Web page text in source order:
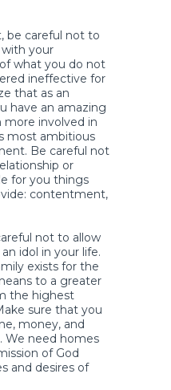
be careful not to
your
what you do not
ineffective for
that as an
have an amazing
involved in
most ambitious
Be careful not
or
for you things
contentment,
not to allow
idol in your life.
exists for the
to a greater
the highest
sure that you
money, and
We need homes
of God
and desires of